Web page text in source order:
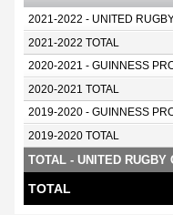
2021-2022 - UNITED
2021-2022 TOTAL
2020-2021 - GUINNESS
2020-2021 TOTAL
2019-2020 - GUINNESS
2019-2020 TOTAL
TOTAL - UNITED RUGBY
TOTAL